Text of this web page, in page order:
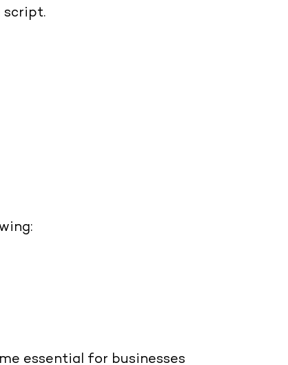
script.
essential for businesses